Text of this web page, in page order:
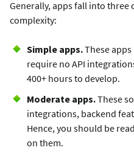
Generally, apps fall into three
complexity:
Simple apps.These
require no API
400+ hours to develop.
Moderate apps.These
integrations, backend
Hence, you should be
on them.